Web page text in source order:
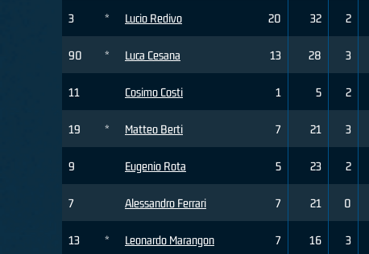
3 * Lucio Redivo
90 * Luca Cesana
11 Cosimo Costi
19 * Matteo Berti
9 Eugenio Rota
7 Alessandro Ferrari
13 * Leonardo Marangon
20 32 2
13 28 3
1 5 2
7 21 3
5 23 2
7 21 0
7 16 3